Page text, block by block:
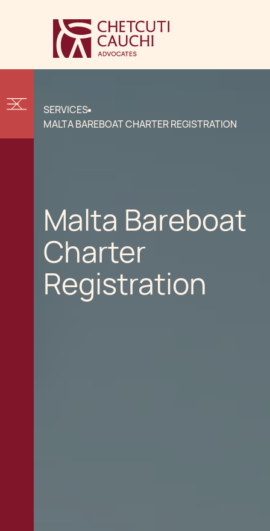
SERVICES
MALTA BAREBOAT CHARTER REGISTRATION
Malta Bareboat
Charter
Registration